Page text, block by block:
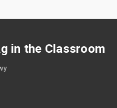
in the Classroom